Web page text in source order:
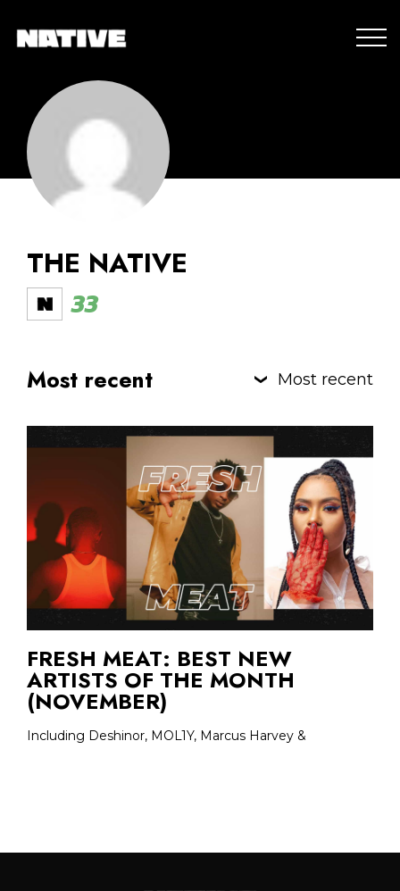
THE NATIVE
33
Most recent Most recent
FRESH MEAT: BEST NEW
ARTISTS OF THE MONTH
(NOVEMBER)
Including Deshinor, MOL1Y, Marcus Harvey &